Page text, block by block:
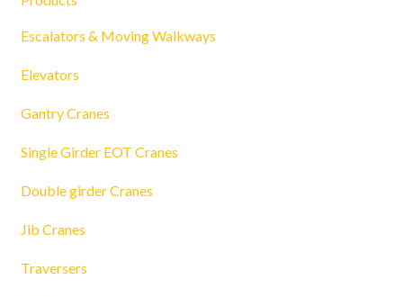
Escalators & Moving Walkways
Elevators
Gantry Cranes
Single Girder EOT Cranes
Double girder Cranes
Jib Cranes
Traversers